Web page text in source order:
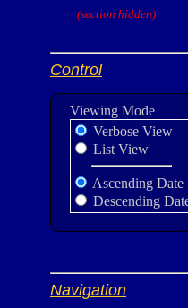
(section hidden)
Control
Viewing Mode
Verbose View
List View
Ascending Date
Descending
Navigation